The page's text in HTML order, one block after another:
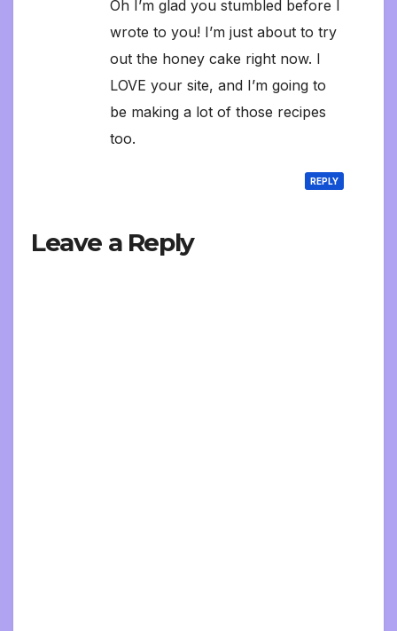
Oh I’m glad you stumbled before I
wrote to you! I’m just about to try
out the honey cake right now. I
LOVE your site, and I’m going to
be making a lot of those recipes
too.
REPLY
Leave a Reply